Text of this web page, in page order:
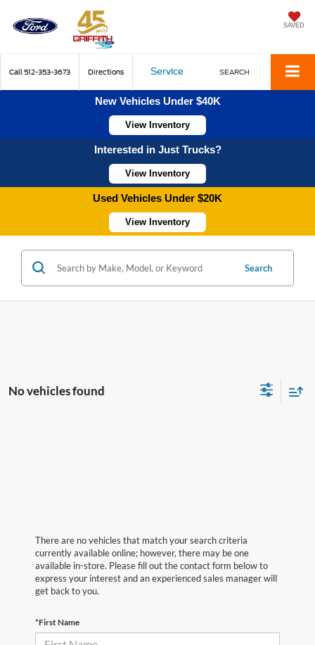
SAVED
Call 512-353-3673 Directions Service SEARCH
New Vehicles Under $40K
View Inventory
Interested in Just Trucks?
View Inventory
Used Vehicles Under $20K
View Inventory
Search
No vehicles found
There are no vehicles that match your search criteria
currently available online; however, there may be one
available in-store. Please fill out the contact form below to
express your interest and an experienced sales manager will
get back to you.
*First Name